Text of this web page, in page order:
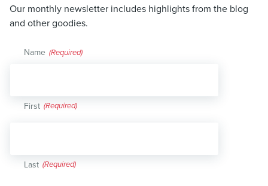
Our monthly newsletter includes highlights from the blog
and other goodies.
Name (Required)
First
Last